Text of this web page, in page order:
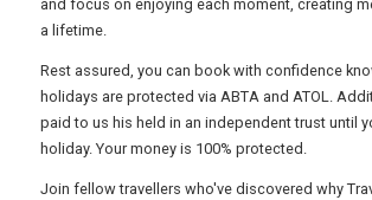
SEARCH
and focus on enjoying each moment, creating
a lifetime.
Rest assured, you can book with confidence
holidays are protected via ABTA and ATOL.
paid to us his held in an independent trust until
holiday. Your money is 100% protected.
Join fellow travellers who've discovered why